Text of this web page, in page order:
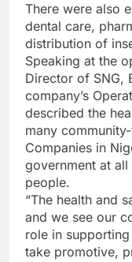
There were also
dental care,
distribution of
Speaking at the
Director of SNG,
company’s
described the
many
Companies in
government at
people.
“The health and
and we see our
role in
take promotive,